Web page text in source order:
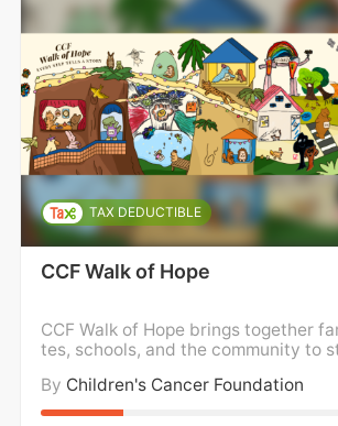
TAX DEDUCTIBLE
CCF Walk of Hope
CCF Walk of Hope brings together
tes, schools, and the community to
od cancer. We walk in support of holistic wellness,
caring for the mental, emotional, and
By Children's Cancer Foundation